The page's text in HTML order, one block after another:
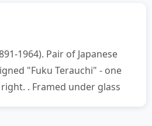
1964). Pair of Japanese
"Fuku Terauchi" - one
. Framed under glass